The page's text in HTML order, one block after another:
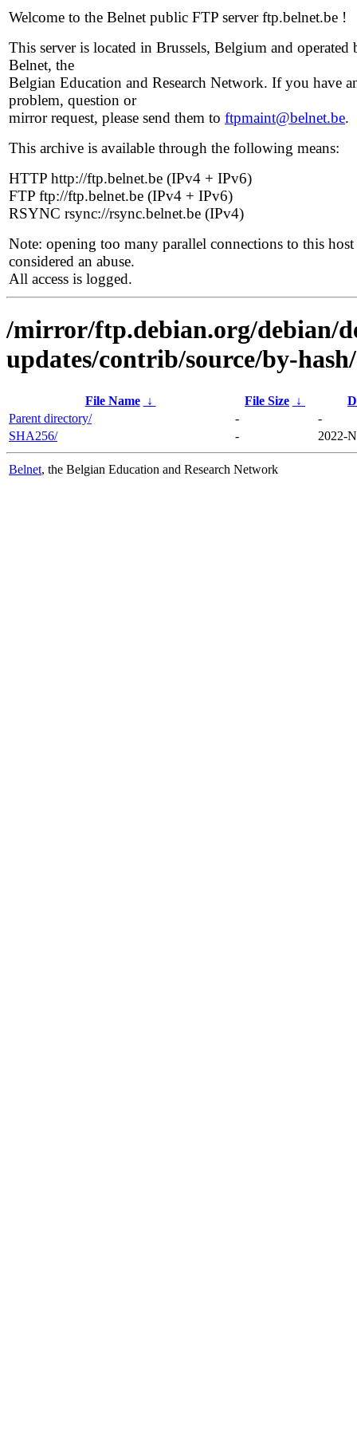
Welcome to the Belnet public FTP server ftp.belnet.be !
This server is located in Brussels, Belgium and operated
Belnet, the
Belgian Education and Research Network. If you have
problem, question or
mirror request, please send them to ftpmaint@belnet.be.
This archive is available through the following means:
HTTP http://ftp.belnet.be (IPv4 + IPv6)
FTP ftp://ftp.belnet.be (IPv4 + IPv6)
RSYNC rsync://rsync.belnet.be (IPv4)
Note: opening too many parallel connections to this host
considered an abuse.
All access is logged.
/mirror/ftp.debian.org/debian/
updates/contrib/source/by-hash/
File Name ↓ File Size ↓
Parent directory/
-
-
SHA256/
- 2022-
Belnet, the Belgian Education and Research Network